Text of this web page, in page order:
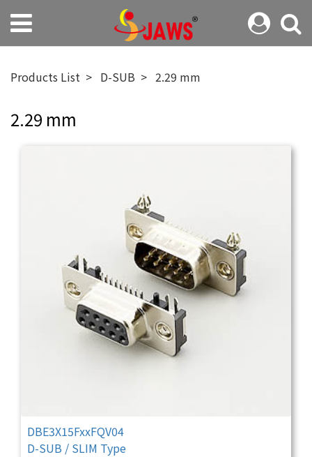
Products List D-SUB 2.29 mm
2.29 mm
DBE3X15FxxFQV04
D-SUB / SLIM Type